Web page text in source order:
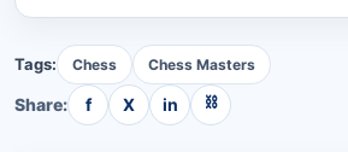
Tags: Chess Chess Masters
Share: f X in ⛓